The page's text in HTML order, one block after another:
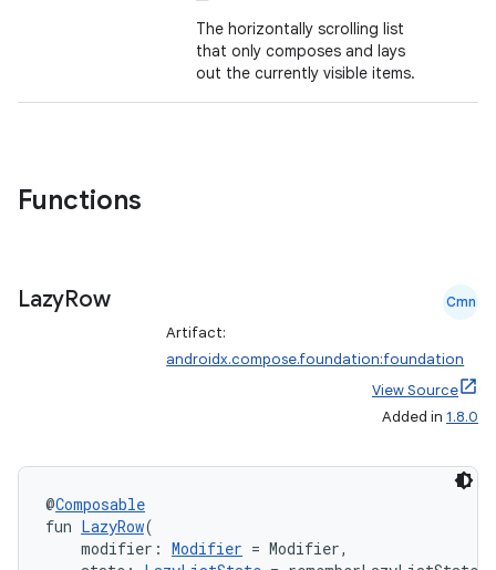
The horizontally scrolling list
that only composes and lays
out the currently visible items.
Functions
LazyRow Cmn
Artifact:
androidx.compose.foundation:foundation
View Source
Added in 1.8.0
@Composable
fun LazyRow(
modifier: Modifier = Modifier,